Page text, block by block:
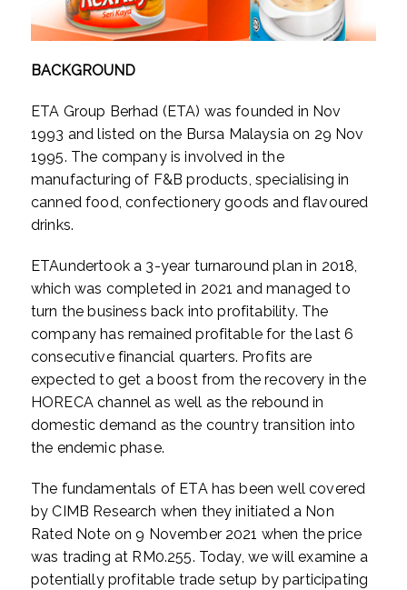
BACKGROUND
ETA Group Berhad (ETA) was founded in Nov
1993 and listed on the Bursa Malaysia on 29 Nov
1995. The company is involved in the
manufacturing of F&B products, specialising in
canned food, confectionery goods and flavoured
drinks.
ETAundertook a 3-year turnaround plan in 2018,
which was completed in 2021 and managed to
turn the business back into profitability. The
company has remained profitable for the last 6
consecutive financial quarters. Profits are
expected to get a boost from the recovery in the
HORECA channel as well as the rebound in
domestic demand as the country transition into
the endemic phase.
The fundamentals of ETA has been well covered
by CIMB Research when they initiated a Non
Rated Note on 9 November 2021 when the price
was trading at RM0.255. Today, we will examine a
potentially profitable trade setup by participating